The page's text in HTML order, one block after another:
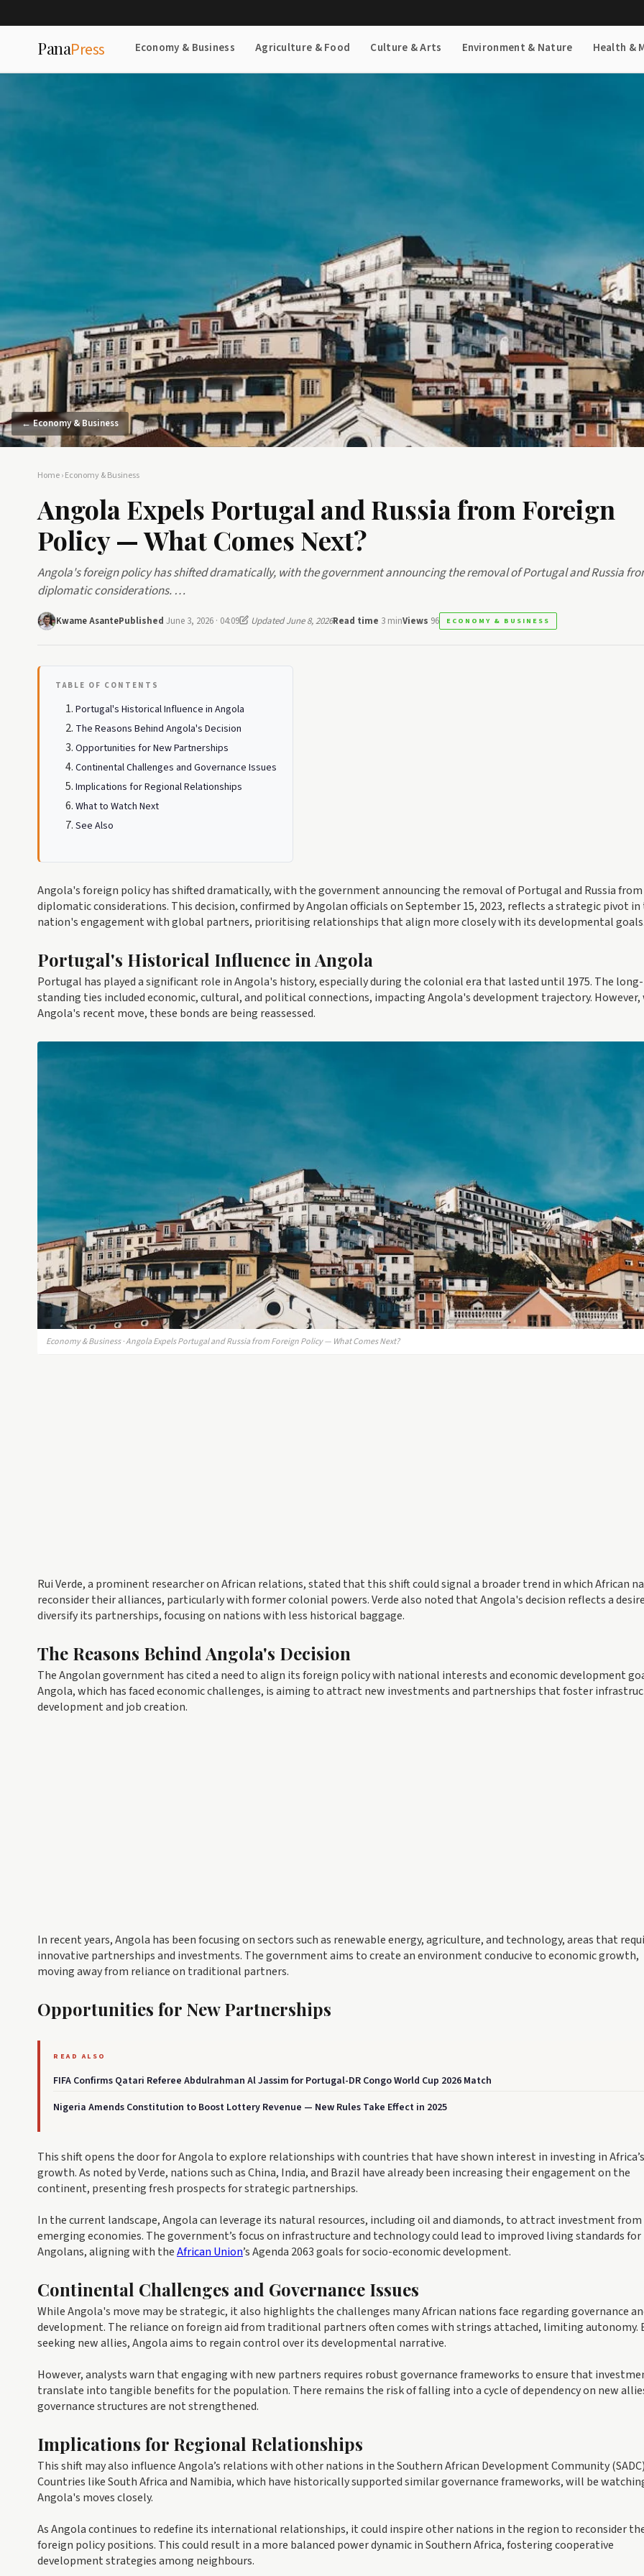
PanaPress Economy & Business Agriculture & Food Culture & Arts Environment & Nature Health &
← Economy & Business
Home›Economy & Business
Angola Expels Portugal and Russia from Foreign
Policy — What Comes Next?
Angola's foreign policy has shifted dramatically, with the government announcing the removal of Portugal and Russia
diplomatic considerations. …
Kwame AsantePublished June 3, 2026 · 04:09 Updated June 8, 2026Read time 3 minViews 96 ECONOMY & BUSINESS
TABLE OF CONTENTS
Portugal's Historical Influence in Angola
The Reasons Behind Angola's Decision
Opportunities for New Partnerships
Continental Challenges and Governance Issues
Implications for Regional Relationships
What to Watch Next
See Also
Angola's foreign policy has shifted dramatically, with the government announcing the removal of Portugal and Russia
diplomatic considerations. This decision, confirmed by Angolan officials on September 15, 2023, reflects a strategic pivot
nation's engagement with global partners, prioritising relationships that align more closely with its developmental
Portugal's Historical Influence in Angola
Portugal has played a significant role in Angola's history, especially during the colonial era that lasted until 1975. The long-
standing ties included economic, cultural, and political connections, impacting Angola's development trajectory.
Angola's recent move, these bonds are being reassessed.
Economy & Business · Angola Expels Portugal and Russia from Foreign Policy — What Comes Next?
Rui Verde, a prominent researcher on African relations, stated that this shift could signal a broader trend in which African
reconsider their alliances, particularly with former colonial powers. Verde also noted that Angola's decision reflects a
diversify its partnerships, focusing on nations with less historical baggage.
The Reasons Behind Angola's Decision
The Angolan government has cited a need to align its foreign policy with national interests and economic development
Angola, which has faced economic challenges, is aiming to attract new investments and partnerships that foster
development and job creation.
In recent years, Angola has been focusing on sectors such as renewable energy, agriculture, and technology, areas that
innovative partnerships and investments. The government aims to create an environment conducive to economic growth,
moving away from reliance on traditional partners.
Opportunities for New Partnerships
READ ALSO
FIFA Confirms Qatari Referee Abdulrahman Al Jassim for Portugal-DR Congo World Cup 2026 Match
Nigeria Amends Constitution to Boost Lottery Revenue — New Rules Take Effect in 2025
This shift opens the door for Angola to explore relationships with countries that have shown interest in investing in Africa’s
growth. As noted by Verde, nations such as China, India, and Brazil have already been increasing their engagement on the
continent, presenting fresh prospects for strategic partnerships.
In the current landscape, Angola can leverage its natural resources, including oil and diamonds, to attract investment
emerging economies. The government’s focus on infrastructure and technology could lead to improved living standards for
Angolans, aligning with theAfrican Union’s Agenda 2063 goals for socio-economic development.
Continental Challenges and Governance Issues
While Angola's move may be strategic, it also highlights the challenges many African nations face regarding governance
development. The reliance on foreign aid from traditional partners often comes with strings attached, limiting autonomy.
seeking new allies, Angola aims to regain control over its developmental narrative.
However, analysts warn that engaging with new partners requires robust governance frameworks to ensure that
translate into tangible benefits for the population. There remains the risk of falling into a cycle of dependency on new
governance structures are not strengthened.
Implications for Regional Relationships
This shift may also influence Angola’s relations with other nations in the Southern African Development Community
Countries like South Africa and Namibia, which have historically supported similar governance frameworks, will be
Angola's moves closely.
As Angola continues to redefine its international relationships, it could inspire other nations in the region to reconsider
foreign policy positions. This could result in a more balanced power dynamic in Southern Africa, fostering cooperative
development strategies among neighbours.